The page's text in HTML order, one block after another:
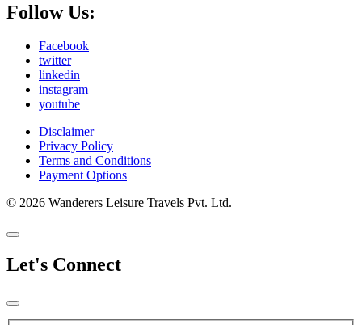
Follow Us:
Facebook
twitter
linkedin
instagram
youtube
Disclaimer
Privacy Policy
Terms and Conditions
Payment Options
© 2026 Wanderers Leisure Travels Pvt. Ltd.
Let's Connect